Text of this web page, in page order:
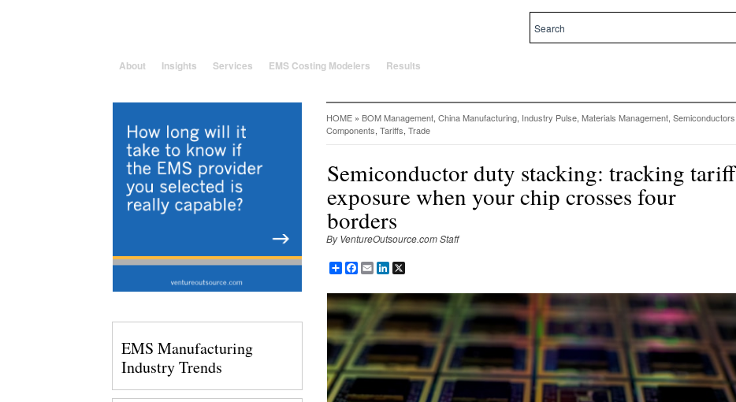
About Insights Services EMS Costing Modelers Results
HOME » BOM Management, China Manufacturing, Industry Pulse, Materials Management, Semiconductors,
Components, Tariffs, Trade
Semiconductor duty stacking: tracking tariff
exposure when your chip crosses four
borders
By VentureOutsource.com Staff
ShareFacebook
EmailLinkedIn
EMS Manufacturing
Industry Trends